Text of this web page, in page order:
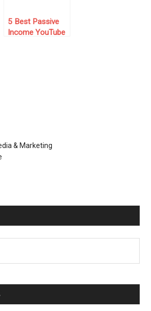
5 Best Passive
Income YouTube
& Marketing